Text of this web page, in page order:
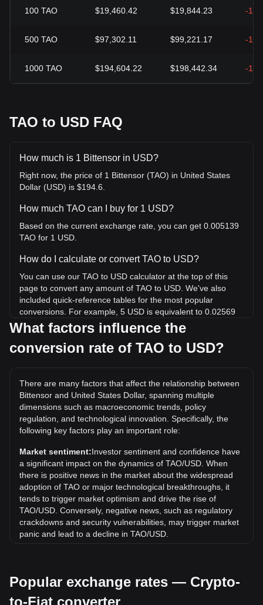
100 TAO $19,460.42 $19,844.23 -
500 TAO $97,302.11 $99,221.17 -
1000 TAO $194,604.22 $198,442.34 -
TAO to USD FAQ
How much is 1 Bittensor in USD?
Right now, the price of 1 Bittensor (TAO) in United States
Dollar (USD) is $194.6.
How much TAO can I buy for 1 USD?
Based on the current exchange rate, you can get 0.005139
TAO for 1 USD.
How do I calculate or convert TAO to USD?
You can use our TAO to USD calculator at the top of this
page to convert any amount of TAO to USD. We've also
included quick-reference tables for the most popular
conversions. For example, 5 USD is equivalent to 0.02569
TAO, while 5 TAO will cost around 973.02USD.
What is the highest price of TAO/USD in history?
the current all-time high.
What is the price trend of in USD?
Over the past 7 days, the exchange rate of Bittensor (TAO)
has gone up by 0.10%. Over the last month, the exchange
rate of Bittensor (TAO) has gone down by 9.55% against
United States Dollar (USD).
What factors influence the
conversion rate of TAO to USD?
There are many factors that affect the relationship between
Bittensor and United States Dollar, spanning multiple
dimensions such as macroeconomic trends, policy
regulation, and technological innovation. Specifically, the
following key factors play an important role:
Market sentiment:Investor sentiment and confidence have
a significant impact on the dynamics of TAO/USD. When
there is positive news in the market about the widespread
adoption of TAO or major technological breakthroughs, it
tends to trigger market optimism and drive the rise of
TAO/USD. Conversely, negative news, such as regulatory
crackdowns and security vulnerabilities, may trigger market
panic and lead to a decline in TAO/USD.
impact on their acceptance, which in turn determines their
value relative to traditional currencies such as the US dollar.
Clear and supportive regulations can enhance investor
Popular exchange rates — Crypto-
to-Fiat converter